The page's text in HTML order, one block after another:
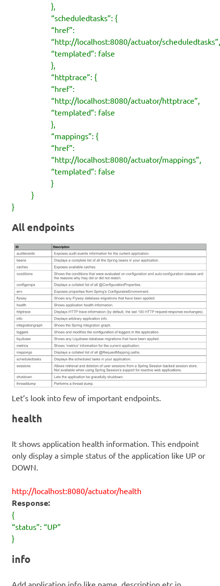
},
“scheduledtasks”: {
“href”:
“http://localhost:8080/actuator/scheduledtasks”,
“templated”: false
},
“httptrace”: {
“href”:
“http://localhost:8080/actuator/httptrace”,
“templated”: false
},
“mappings”: {
“href”:
“http://localhost:8080/actuator/mappings”,
“templated”: false
}
}
}
All endpoints
Let’s look into few of important endpoints.
health
It shows application health information. This endpoint
only display a simple status of the application like UP or
DOWN.
http://localhost:8080/actuator/health
Response:
{
“status”: “UP”
}
info
Add application info like name, description etc in